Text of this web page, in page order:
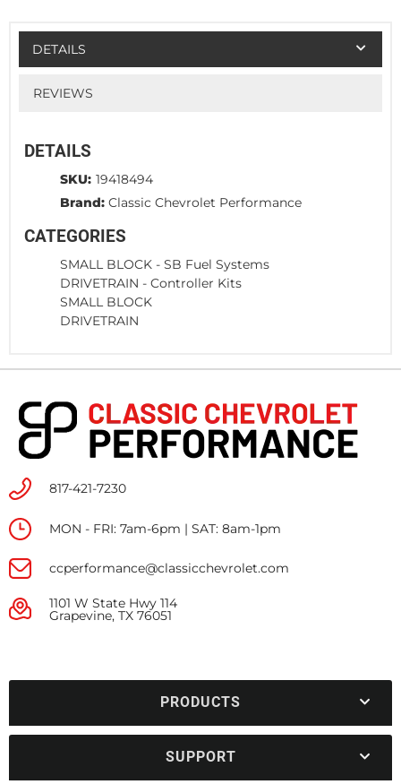
DETAILS
REVIEWS
DETAILS
SKU: 19418494
Brand: Classic Chevrolet Performance
CATEGORIES
SMALL BLOCK - SB Fuel Systems
DRIVETRAIN - Controller Kits
SMALL BLOCK
DRIVETRAIN
817-421-7230
MON - FRI: 7am-6pm | SAT: 8am-1pm
ccperformance@classicchevrolet.com
1101 W State Hwy 114
Grapevine, TX 76051
PRODUCTS
SUPPORT